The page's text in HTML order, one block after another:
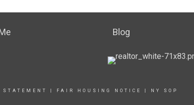
Blog
FAIR HOUSING NOTICE NY SOP